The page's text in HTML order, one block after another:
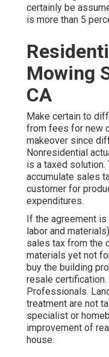
certainly be
is more than 5
Mowing
CA
Make certain to
from fees for new
makeover since
Nonresidential
is a taxed
accumulate sales
customer for
expenditures.
If the agreement
labor and
sales tax from the
materials yet not
buy the building
resale
Professionals.
treatment are not
specialist or
improvement of
house.